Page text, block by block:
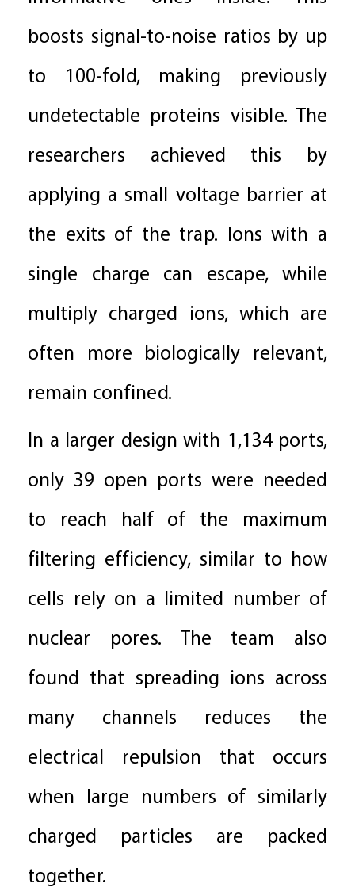
boosts signal-to-noise ratios by up
to 100-fold, making previously
undetectable proteins visible. The
researchers achieved this by
applying a small voltage barrier at
the exits of the trap. Ions with a
single charge can escape, while
multiply charged ions, which are
often more biologically relevant,
remain confined.
In a larger design with 1,134 ports,
only 39 open ports were needed
to reach half of the maximum
filtering efficiency, similar to how
cells rely on a limited number of
nuclear pores. The team also
found that spreading ions across
many channels reduces the
electrical repulsion that occurs
when large numbers of similarly
charged particles are packed
together.